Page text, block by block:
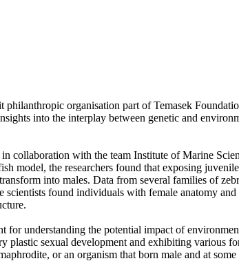
organisation part of Temasek
into the interplay between genetic and
collaboration with the team Institute of Marine
model, the researchers found that exposing
into males. Data from several families of
scientists found individuals with female anatomy
understanding the potential impact of
sexual development and exhibiting various
or an organism that born male and at